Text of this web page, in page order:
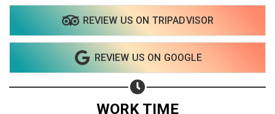
REVIEW US ON TRIPADVISOR
REVIEW US ON GOOGLE
WORK TIME
Share on Email
Copy url